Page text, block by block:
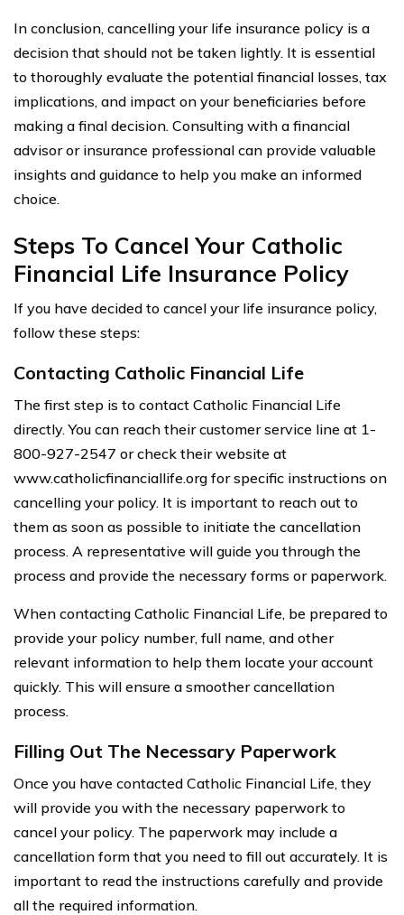
In conclusion, cancelling your life insurance policy is a
decision that should not be taken lightly. It is essential
to thoroughly evaluate the potential financial losses, tax
implications, and impact on your beneficiaries before
making a final decision. Consulting with a financial
advisor or insurance professional can provide valuable
insights and guidance to help you make an informed
choice.
Steps To Cancel Your Catholic
Financial Life Insurance Policy
If you have decided to cancel your life insurance policy,
follow these steps:
Contacting Catholic Financial Life
The first step is to contact Catholic Financial Life
directly. You can reach their customer service line at 1-
800-927-2547 or check their website at
www.catholicfinanciallife.org for specific instructions on
cancelling your policy. It is important to reach out to
them as soon as possible to initiate the cancellation
process. A representative will guide you through the
process and provide the necessary forms or paperwork.
When contacting Catholic Financial Life, be prepared to
provide your policy number, full name, and other
relevant information to help them locate your account
quickly. This will ensure a smoother cancellation
process.
Filling Out The Necessary Paperwork
Once you have contacted Catholic Financial Life, they
will provide you with the necessary paperwork to
cancel your policy. The paperwork may include a
cancellation form that you need to fill out accurately. It is
important to read the instructions carefully and provide
all the required information.